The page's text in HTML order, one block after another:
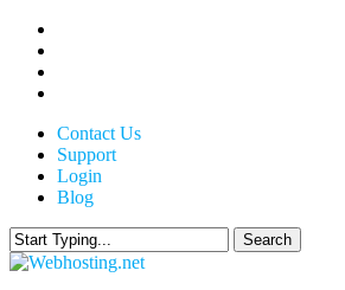
Skip
main
content
Contact Us
Support
Login
Blog
Search
Close